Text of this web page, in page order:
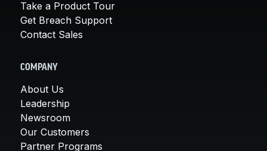
Take a Product Tour
Get Breach Support
Contact Sales
COMPANY
About Us
Leadership
Newsroom
Our Customers
Partner Programs